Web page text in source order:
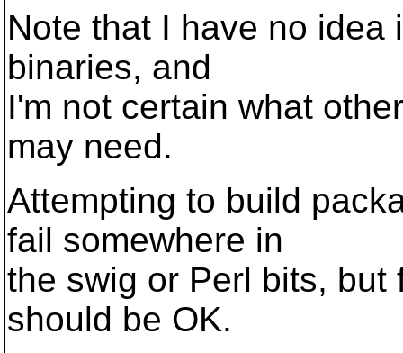
Note that I have no idea
binaries, and
I'm not certain what
may need.
Attempting to build
fail somewhere in
the swig or Perl bits,
should be OK.